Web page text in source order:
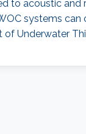
to acoustic
systems
Underwater